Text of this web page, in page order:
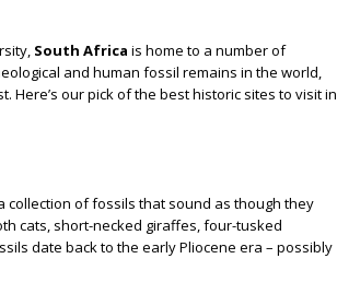
South Africa is home to a number of
and human fossil remains in the world,
our pick of the best historic sites to visit in
collection of fossils that sound as though they
cats, short-necked giraffes, four-tusked
date back to the early Pliocene era – possibly